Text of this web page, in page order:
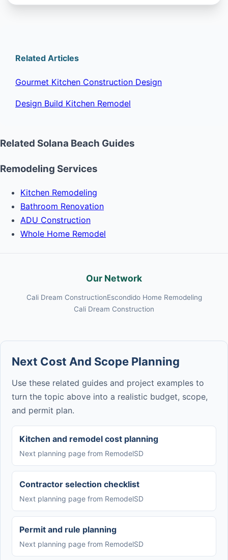
Related Articles
Gourmet Kitchen Construction Design
Design Build Kitchen Remodel
Related Solana Beach Guides
Remodeling Services
Kitchen Remodeling
Bathroom Renovation
ADU Construction
Whole Home Remodel
Our Network
Cali Dream ConstructionEscondido Home Remodeling
Cali Dream Construction
Next Cost And Scope Planning
Use these related guides and project examples to
turn the topic above into a realistic budget, scope,
and permit plan.
Kitchen and remodel cost planning
Next planning page from RemodelSD
Contractor selection checklist
Next planning page from RemodelSD
Permit and rule planning
Next planning page from RemodelSD